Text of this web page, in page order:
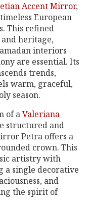
Accent Mirror,
European
This refined
heritage,
interiors
are essential. Its
trends,
warm, graceful,
season.
of aValeriana
structured and
Petra offers a
crown. This
artistry with
a single decorative
and
the spirit of